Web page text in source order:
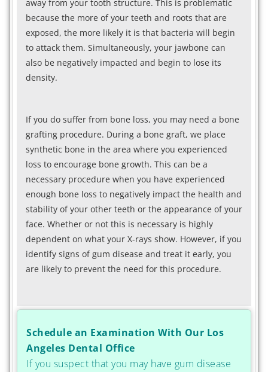
away from your tooth structure. This is problematic
because the more of your teeth and roots that are
exposed, the more likely it is that bacteria will begin
to attack them. Simultaneously, your jawbone can
also be negatively impacted and begin to lose its
density.
If you do suffer from bone loss, you may need a bone
grafting procedure. During a bone graft, we place
synthetic bone in the area where you experienced
loss to encourage bone growth. This can be a
necessary procedure when you have experienced
enough bone loss to negatively impact the health and
stability of your other teeth or the appearance of your
face. Whether or not this is necessary is highly
dependent on what your X-rays show. However, if you
identify signs of gum disease and treat it early, you
are likely to prevent the need for this procedure.
Schedule an Examination With Our Los
Angeles Dental Office
If you suspect that you may have gum disease